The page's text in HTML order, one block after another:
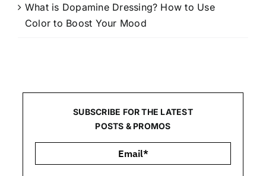
What is Dopamine Dressing? How to Use
Color to Boost Your Mood
SUBSCRIBE FOR THE LATEST
POSTS & PROMOS